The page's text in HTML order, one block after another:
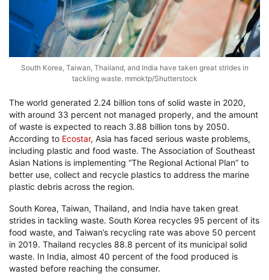
South Korea, Taiwan, Thailand, and India have taken great strides in
tackling waste. mmoktp/Shutterstock
The world generated 2.24 billion tons of solid waste in 2020,
with around 33 percent not managed properly, and the amount
of waste is expected to reach 3.88 billion tons by 2050.
According to Ecostar, Asia has faced serious waste problems,
including plastic and food waste. The Association of Southeast
Asian Nations is implementing “The Regional Actional Plan” to
better use, collect and recycle plastics to address the marine
plastic debris across the region.
South Korea, Taiwan, Thailand, and India have taken great
strides in tackling waste. South Korea recycles 95 percent of its
food waste, and Taiwan’s recycling rate was above 50 percent
in 2019. Thailand recycles 88.8 percent of its municipal solid
waste. In India, almost 40 percent of the food produced is
wasted before reaching the consumer.